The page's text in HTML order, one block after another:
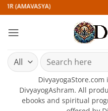
Skip
to
content
(AMAVASYA)
Search
for:
DivyayogAshram. All
ebooks and spiritual